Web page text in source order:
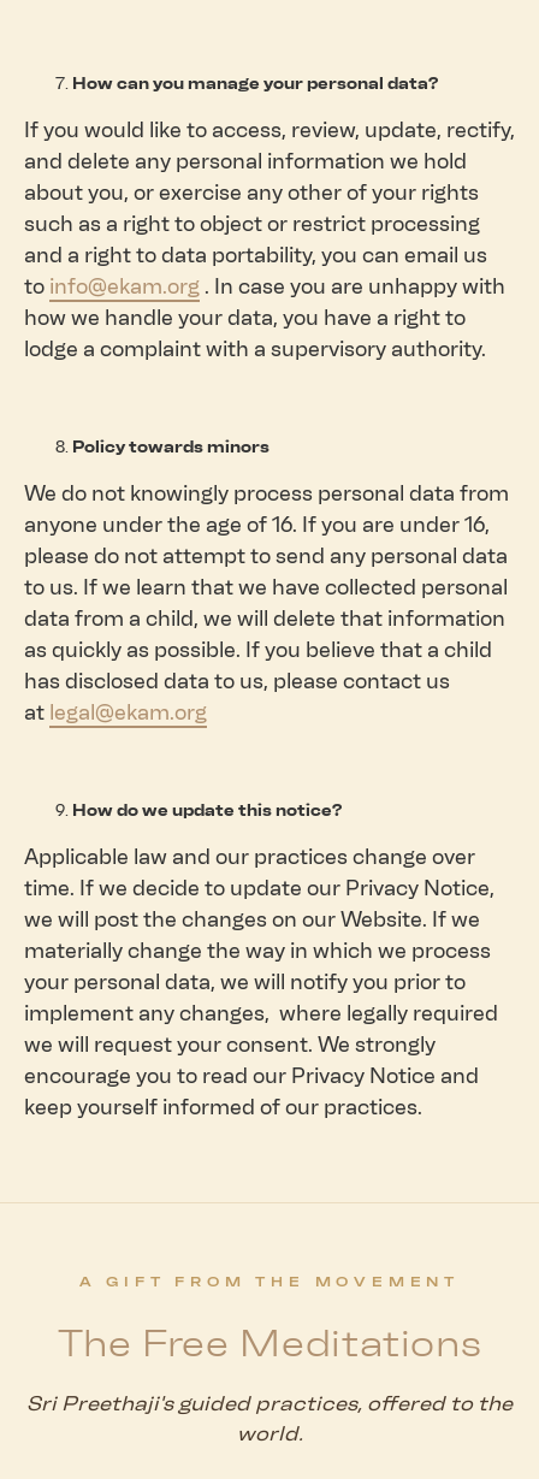
How can you manage your personal data?
If you would like to access, review, update, rectify,
and delete any personal information we hold
about you, or exercise any other of your rights
such as a right to object or restrict processing
and a right to data portability, you can email us
to info@ekam.org . In case you are unhappy with
how we handle your data, you have a right to
lodge a complaint with a supervisory authority.
Policy towards minors
We do not knowingly process personal data from
anyone under the age of 16. If you are under 16,
please do not attempt to send any personal data
to us. If we learn that we have collected personal
data from a child, we will delete that information
as quickly as possible. If you believe that a child
has disclosed data to us, please contact us
at legal@ekam.org
How do we update this notice?
Applicable law and our practices change over
time. If we decide to update our Privacy Notice,
we will post the changes on our Website. If we
materially change the way in which we process
your personal data, we will notify you prior to
implement any changes, where legally required
we will request your consent. We strongly
encourage you to read our Privacy Notice and
keep yourself informed of our practices.
A GIFT FROM THE MOVEMENT
The Free Meditations
Sri Preethaji's guided practices, offered to the
world.